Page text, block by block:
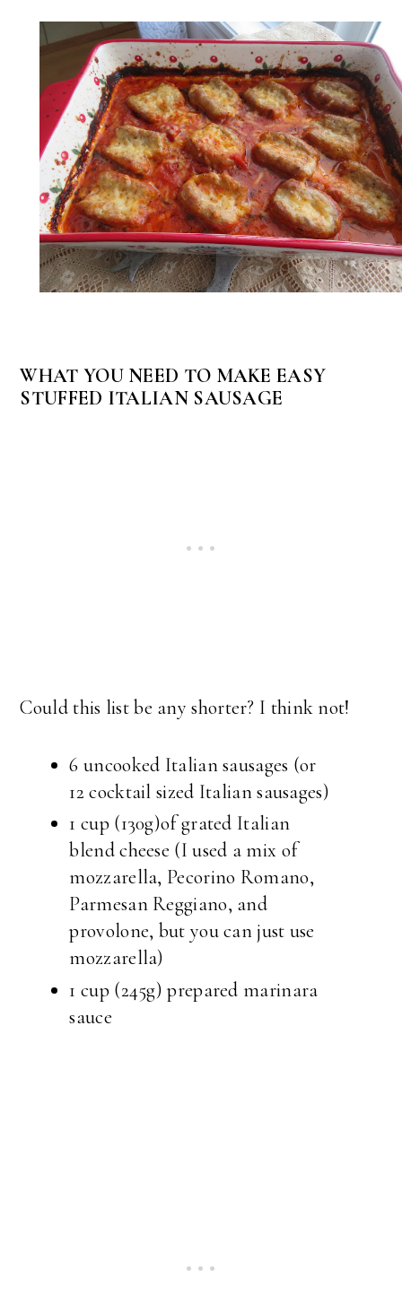
WHAT YOU NEED TO MAKE EASY
STUFFED ITALIAN SAUSAGE
Could this list be any shorter? I think not!
6 uncooked Italian sausages (or
12 cocktail sized Italian sausages)
1 cup (130g)of grated Italian
blend cheese (I used a mix of
mozzarella, Pecorino Romano,
Parmesan Reggiano, and
provolone, but you can just use
mozzarella)
1 cup (245g) prepared marinara
sauce